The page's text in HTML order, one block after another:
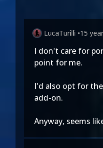
LucaTurilli •15
I don't care for
point for me.
I'd also opt for
add-on.
Anyway, seems